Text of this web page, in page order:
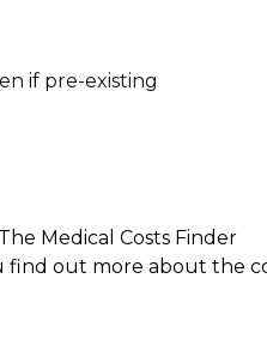
if pre-existing
Medical Costs Finder
out more about the